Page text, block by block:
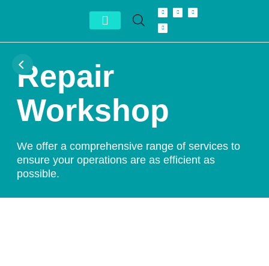
Repair
Workshop
We offer a comprehensive range of services to
ensure your operations are as efficient as
possible.